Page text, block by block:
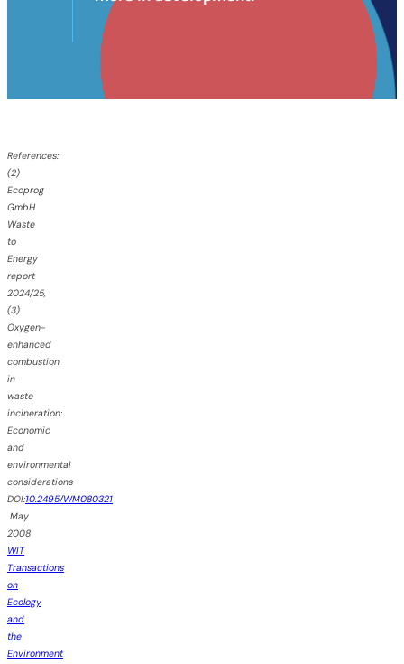
References:
(2)
Ecoprog
GmbH
Waste
to
Energy
report
2024/25,
(3)
Oxygen-
enhanced
combustion
in
waste
incineration:
Economic
and
environmental
considerations
DOI:10.2495/WM080321
May
2008
WIT
Transactions
on
Ecology
and
the
Environment